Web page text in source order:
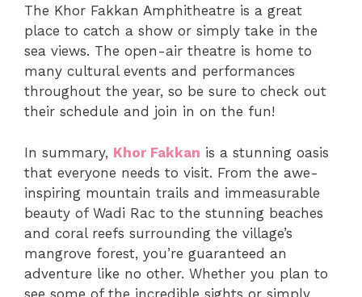
The Khor Fakkan Amphitheatre is a great
place to catch a show or simply take in the
sea views. The open-air theatre is home to
many cultural events and performances
throughout the year, so be sure to check out
their schedule and join in on the fun!
In summary, Khor Fakkan is a stunning oasis
that everyone needs to visit. From the awe-
inspiring mountain trails and immeasurable
beauty of Wadi Rac to the stunning beaches
and coral reefs surrounding the village’s
mangrove forest, you’re guaranteed an
adventure like no other. Whether you plan to
see some of the incredible sights or simply